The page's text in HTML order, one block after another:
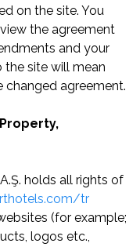
on the site. You
the agreement
and your
the site will mean
agreement.
holds all rights of
tr
(for example;
logos etc.,